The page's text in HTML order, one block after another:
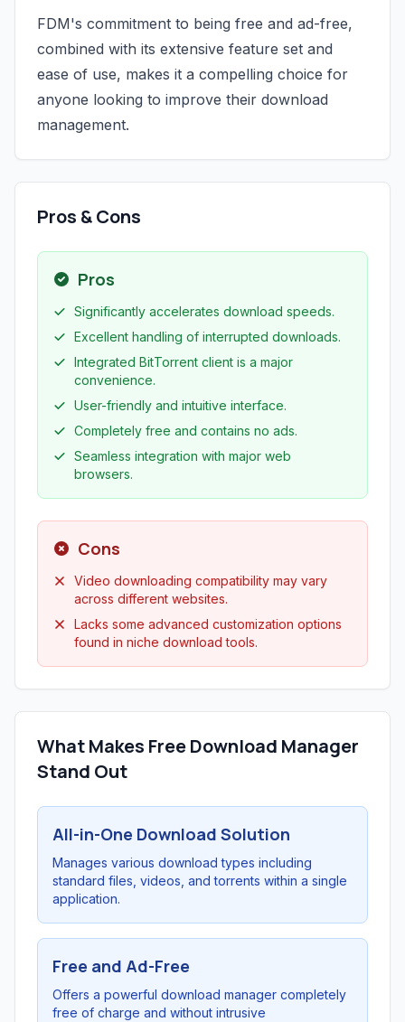
FDM's commitment to being free and ad-free,
combined with its extensive feature set and
ease of use, makes it a compelling choice for
anyone looking to improve their download
management.
Pros & Cons
Pros
Significantly accelerates download speeds.
Excellent handling of interrupted downloads.
Integrated BitTorrent client is a major
convenience.
User-friendly and intuitive interface.
Completely free and contains no ads.
Seamless integration with major web
browsers.
Cons
Video downloading compatibility may vary
across different websites.
Lacks some advanced customization options
found in niche download tools.
What Makes Free Download Manager
Stand Out
All-in-One Download Solution
Manages various download types including
standard files, videos, and torrents within a single
application.
Free and Ad-Free
Offers a powerful download manager completely
free of charge and without intrusive